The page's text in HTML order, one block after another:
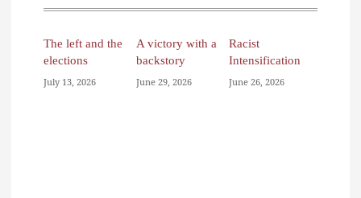
The left and the
elections
July 13, 2026
A victory with a
backstory
June 29, 2026
Racist
Intensification
June 26, 2026